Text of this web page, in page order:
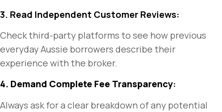
3. Read Independent Customer Reviews:
Check third-party platforms to see how previous
everyday Aussie borrowers describe their
experience with the broker.
4. Demand Complete Fee Transparency:
Always ask for a clear breakdown of any potential